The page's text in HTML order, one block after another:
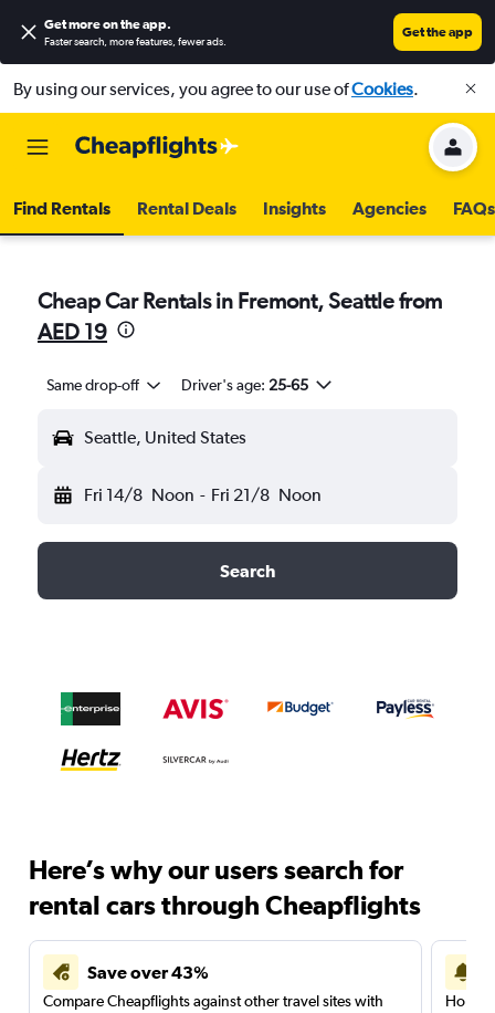
Get more on the app.
Faster search, more features, fewer ads.
Get the app
By using our services, you agree to our use ofCookies.
Find Rentals Rental Deals Insights Agencies FAQs
Cheap Car Rentals in Fremont, Seattle from
AED 19
Same drop-off Driver's age: 25-65
Seattle, United States
Fri 14/8 Noon - Fri 21/8 Noon
Search
Here’s why our users search for
rental cars through Cheapflights
Save over 43%
Compare Cheapflights against other travel sites with